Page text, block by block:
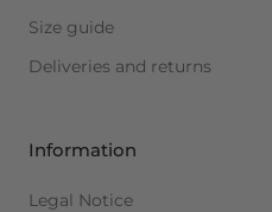
Size guide
Deliveries and returns
Information
Legal Notice